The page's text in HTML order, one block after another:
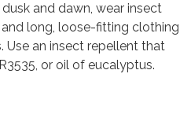
and dawn, wear insect
long, loose-fitting clothing
an insect repellent that
or oil of eucalyptus.